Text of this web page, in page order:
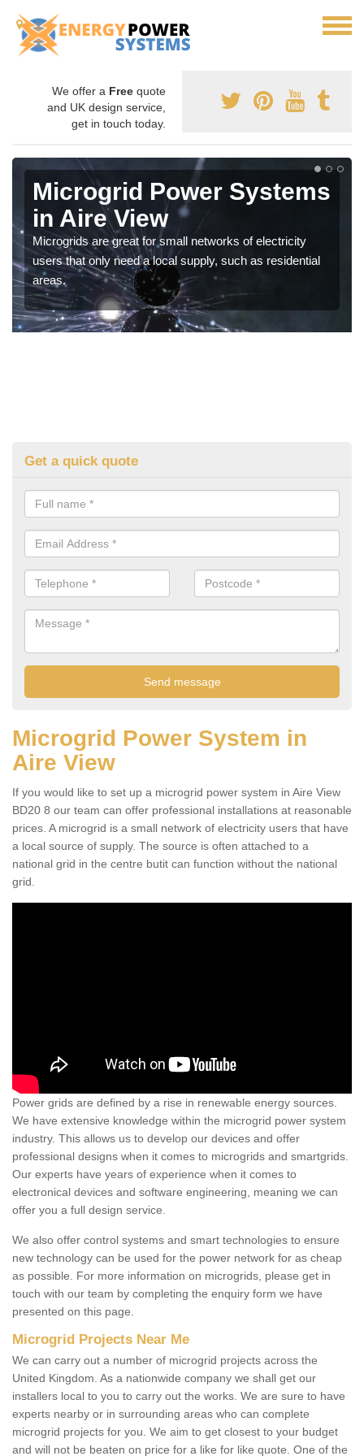
We offer a Free quote
and UK design service,
get in touch today.
Microgrid Power Systems
in Aire View
Microgrids are great for small networks of electricity
users that only need a local supply, such as residential
areas.
Get a quick quote
Microgrid Power System in
Aire View
If you would like to set up a microgrid power system in Aire View
BD20 8 our team can offer professional installations at reasonable
prices. A microgrid is a small network of electricity users that have
a local source of supply. The source is often attached to a
national grid in the centre butit can function without the national
grid.
Power grids are defined by a rise in renewable energy sources.
We have extensive knowledge within the microgrid power system
industry. This allows us to develop our devices and offer
professional designs when it comes to microgrids and smartgrids.
Our experts have years of experience when it comes to
electronical devices and software engineering, meaning we can
offer you a full design service.
We also offer control systems and smart technologies to ensure
new technology can be used for the power network for as cheap
as possible. For more information on microgrids, please get in
touch with our team by completing the enquiry form we have
presented on this page.
Microgrid Projects Near Me
We can carry out a number of microgrid projects across the
United Kingdom. As a nationwide company we shall get our
installers local to you to carry out the works. We are sure to have
experts nearby or in surrounding areas who can complete
microgrid projects for you. We aim to get closest to your budget
and will not be beaten on price for a like for like quote. One of the